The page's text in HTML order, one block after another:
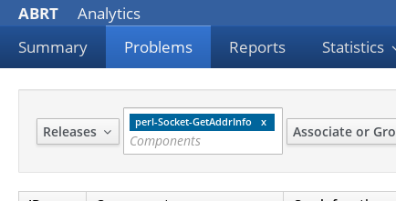
ABRT
Analytics
Summary
Problems Reports Statistics
Releases
perl-Socket-GetAddrInfo
Associate or